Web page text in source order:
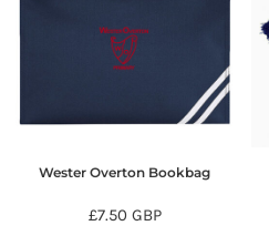
Wester Overton Bookbag
£7.50 GBP